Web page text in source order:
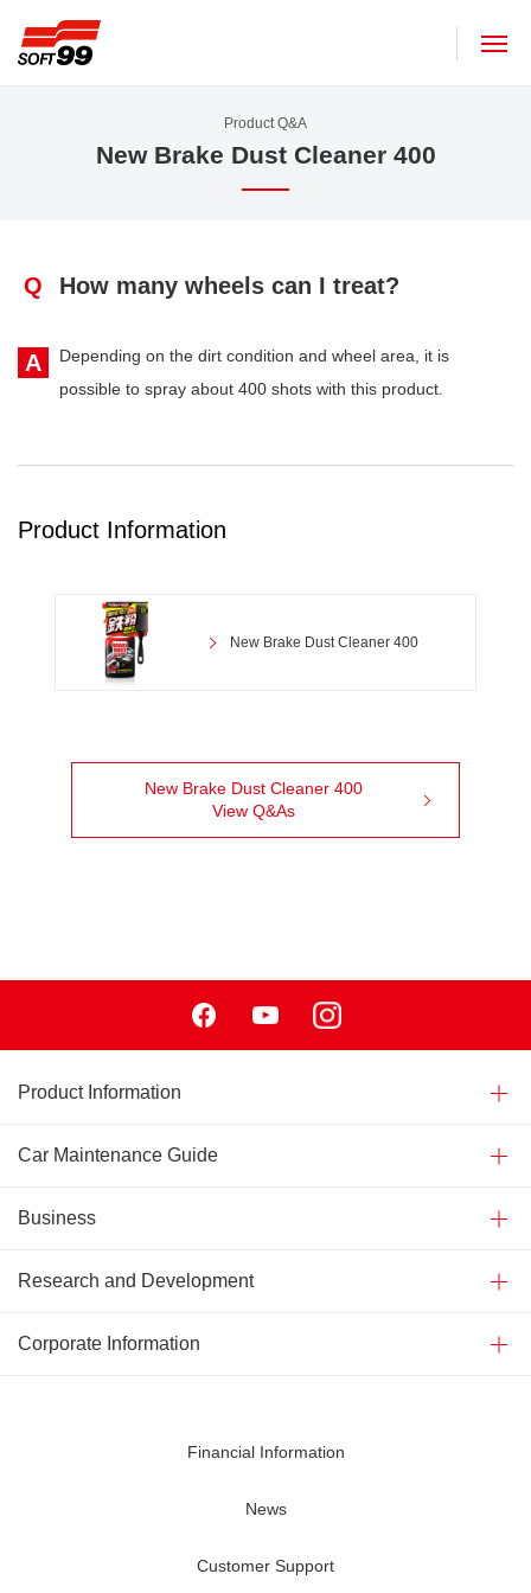
Product Q&A
New Brake Dust Cleaner 400
Q How many wheels can I treat?
A
Depending on the dirt condition and wheel area, it is
possible to spray about 400 shots with this product.
Product Information
New Brake Dust Cleaner 400
New Brake Dust Cleaner 400
View Q&As
Product Information
Car Maintenance Guide
Business
Research and Development
Corporate Information
Financial Information
News
Customer Support